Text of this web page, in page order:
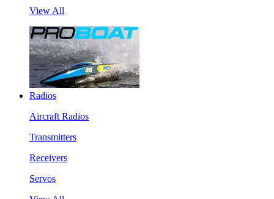
View All
Radios
Aircraft Radios
Transmitters
Receivers
Servos